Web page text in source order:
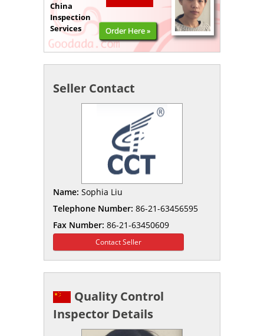
China
Inspection
Services
Order Here »
Seller Contact
Name: Sophia Liu
Telephone Number: 86-21-63456595
Fax Number: 86-21-63450609
Contact Seller
Quality Control
Inspector Details